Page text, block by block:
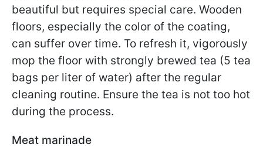
beautiful but requires special care. Wooden
floors, especially the color of the coating,
can suffer over time. To refresh it, vigorously
mop the floor with strongly brewed tea (5 tea
bags per liter of water) after the regular
cleaning routine. Ensure the tea is not too hot
during the process.
Meat marinade